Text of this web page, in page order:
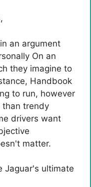
,
an argument
On an
they imagine to
Handbook
to run, however
than trendy
drivers want
matter.
Jaguar's ultimate